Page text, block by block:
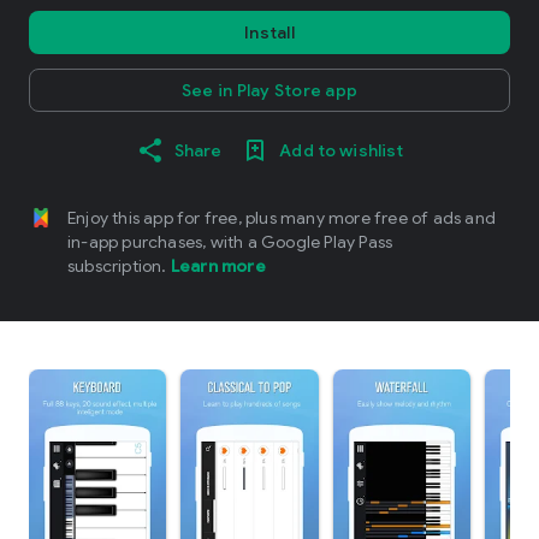
Install
See in Play Store app
Share Add to wishlist
Enjoy this app for free, plus many more free of ads and
in-app purchases, with a Google Play Pass
subscription. Learn more